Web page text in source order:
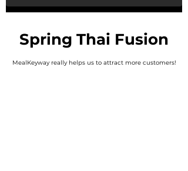
Spring Thai Fusion
MealKeyway really helps us to attract more customers!